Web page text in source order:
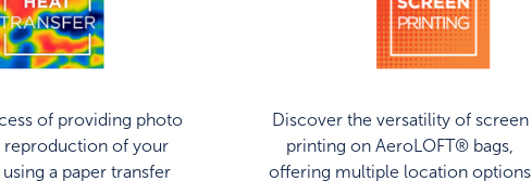
of providing photo
reproduction of your
a paper transfer
Discover the versatility of screen
printing on AeroLOFT® bags,
offering multiple location options